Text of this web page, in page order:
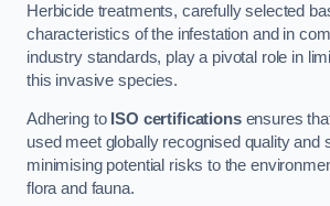
Herbicide treatments, carefully selected
characteristics of the infestation and in
industry standards, play a pivotal role in
this invasive species.
Adhering to ISO certificationsensures
used meet globally recognised quality and
minimising potential risks to the
flora and fauna.